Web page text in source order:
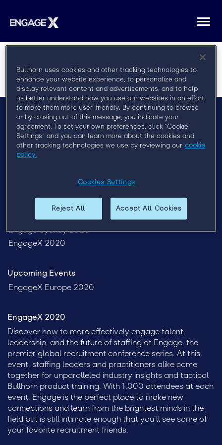
Menu
FAQ
Privacy Policy
Past Events
Engage London 2019
Engage Sydney 2020
EngageX 2020
Upcoming Events
EngageX Europe 2020
EngageX 2020
Discover how to more effectively engage talent,
leadership, and the future of staffing at Engage, the
premier global recruitment conference series. At this
event, staffing leaders and practitioners alike come
together for unparalleled industry insights and tactical
Bullhorn product training. With 1,000 attendees at each
event, Engage is the perfect place to make new
connections and learn from the brightest minds in the
field but is still intimate enough that you’ll see some of
your favorite recruitment friends.
Bullhorn uses cookies and other tracking technologies to
enhance your website experience, to personalize and
display relevant content and advertisements, and to help
us better understand how you use our websites in an effort
to make them more user-friendly. By continuing to browse
or by closing out of this message, you indicate your
agreement. To set your own preferences, click “Cookie
Settings” and you can learn more about the cookies and
other tracking technologies we use by reviewing our cookie
policy.
Cookies Settings
Reject All Accept All Cookies